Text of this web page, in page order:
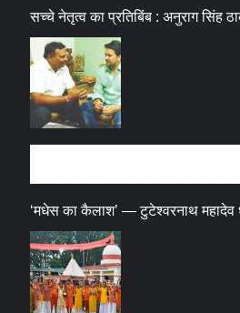
सच्चे नेतृत्व का प्रतिबिंब : अनुराग सिंह
‘मधेस का कैलाश’ — टुटेश्वरनाथ महादेव